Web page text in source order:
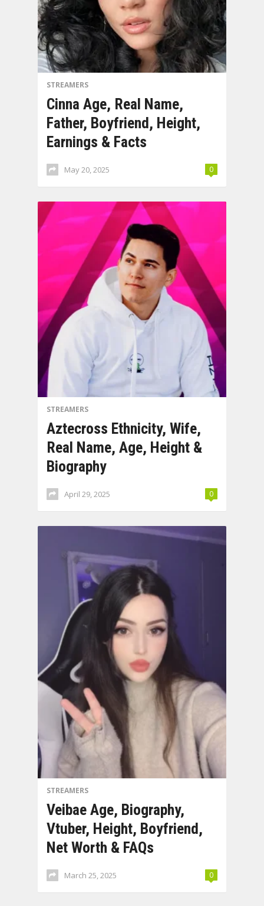
STREAMERS
Cinna Age, Real Name,
Father, Boyfriend, Height,
Earnings & Facts
May 20, 2025 0
STREAMERS
Aztecross Ethnicity, Wife,
Real Name, Age, Height &
Biography
April 29, 2025 0
STREAMERS
Veibae Age, Biography,
Vtuber, Height, Boyfriend,
Net Worth & FAQs
March 25, 2025 0